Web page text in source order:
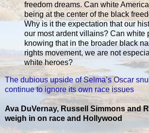
freedom dreams. Can white
being at the center of the black
Why is it the expectation that our
our most ardent villains? Can white
knowing that in the broader black
rights movement, we are not
white heroes?
The dubious upside of Selma’s Oscar
continue to ignore its own race issues
Ava DuVernay, Russell Simmons and
weigh in on race and Hollywood